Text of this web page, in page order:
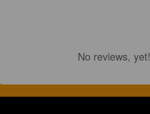
No reviews, yet!